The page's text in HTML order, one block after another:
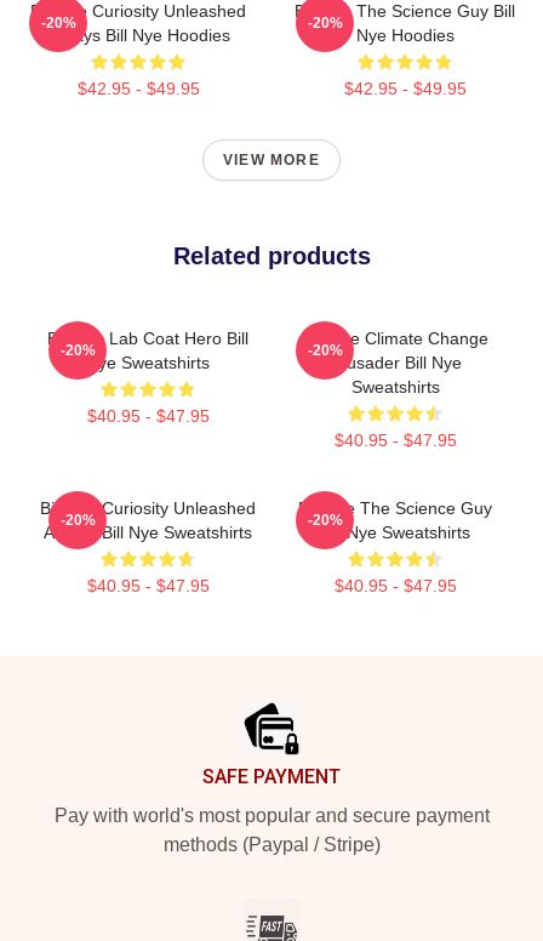
Bill Nye Curiosity Unleashed
Always Bill Nye Hoodies
$42.95 - $49.95
-20%
Bill Nye The Science Guy Bill
Nye Hoodies
$42.95 - $49.95
-20%
VIEW MORE
Related products
Bill Nye Lab Coat Hero Bill
Nye Sweatshirts
$40.95 - $47.95
-20%
Bill Nye Climate Change
Crusader Bill Nye
Sweatshirts
$40.95 - $47.95
-20%
Bill Nye Curiosity Unleashed
Always Bill Nye Sweatshirts
$40.95 - $47.95
-20%
Bill Nye The Science Guy
Bill Nye Sweatshirts
$40.95 - $47.95
-20%
SAFE PAYMENT
Pay with world's most popular and secure payment
methods (Paypal / Stripe)